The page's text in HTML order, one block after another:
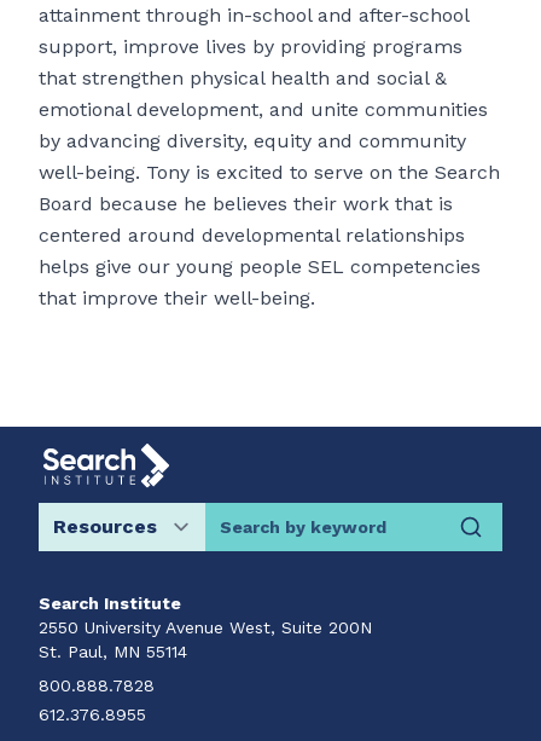
attainment through in-school and after-school
support, improve lives by providing programs
that strengthen physical health and social &
emotional development, and unite communities
by advancing diversity, equity and community
well-being. Tony is excited to serve on the Search
Board because he believes their work that is
centered around developmental relationships
helps give our young people SEL competencies
that improve their well-being.
Search by keyword
Search Institute
2550 University Avenue West, Suite 200N
St. Paul, MN 55114
800.888.7828
612.376.8955